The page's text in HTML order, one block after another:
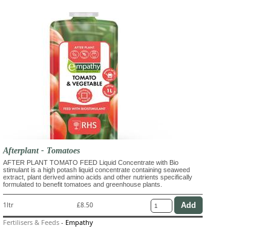
Afterplant - Tomatoes
AFTER PLANT TOMATO FEED Liquid Concentrate with Bio
stimulant is a high potash liquid concentrate containing seaweed
extract, plant derived amino acids and other nutrients specifically
formulated to benefit tomatoes and greenhouse plants.
1ltr £8.50
Fertilisers & Feeds - Empathy